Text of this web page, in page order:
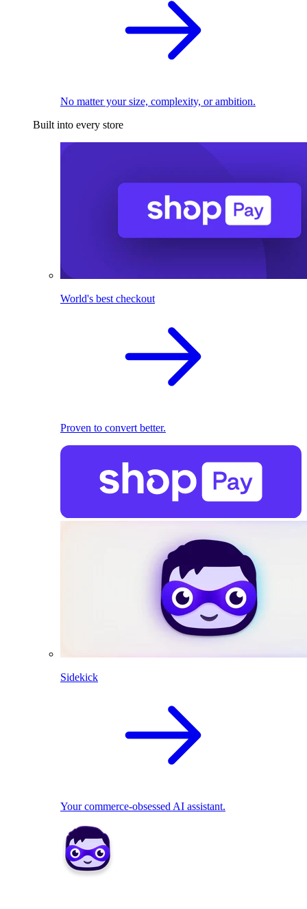
No matter your size, complexity, or ambition.
Built into every store
World's best checkout
Proven to convert better.
Sidekick
Your commerce-obsessed AI assistant.